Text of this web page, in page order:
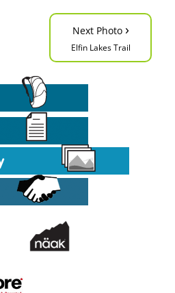
Next Photo ›
Elfin Lakes Trail